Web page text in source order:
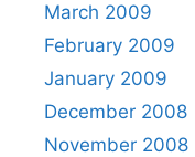
March 2009
February 2009
January 2009
December 2008
November 2008